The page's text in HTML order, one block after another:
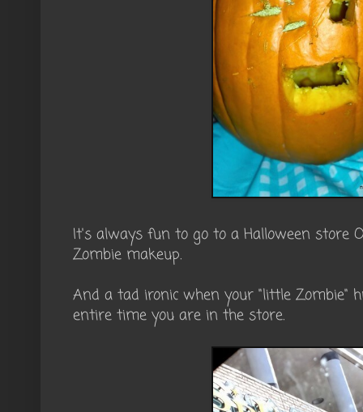
It's always fun to go to a Halloween store
Zombie makeup.
And a tad ironic when your "little Zombie"
entire time you are in the store.